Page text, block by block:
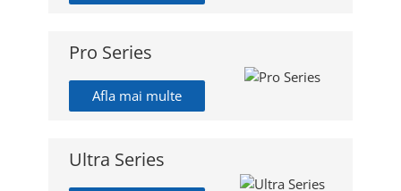
Pro Series
Afla mai multe
Ultra Series